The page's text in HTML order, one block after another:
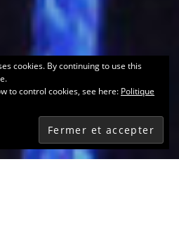
cookies. By continuing to use this
to control cookies, see here: Politique